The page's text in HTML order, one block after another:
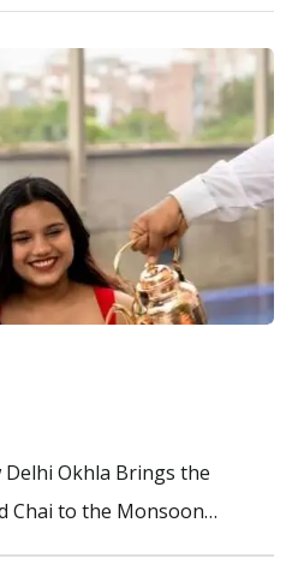
Delhi Okhla Brings the
Chai to the Monsoon…